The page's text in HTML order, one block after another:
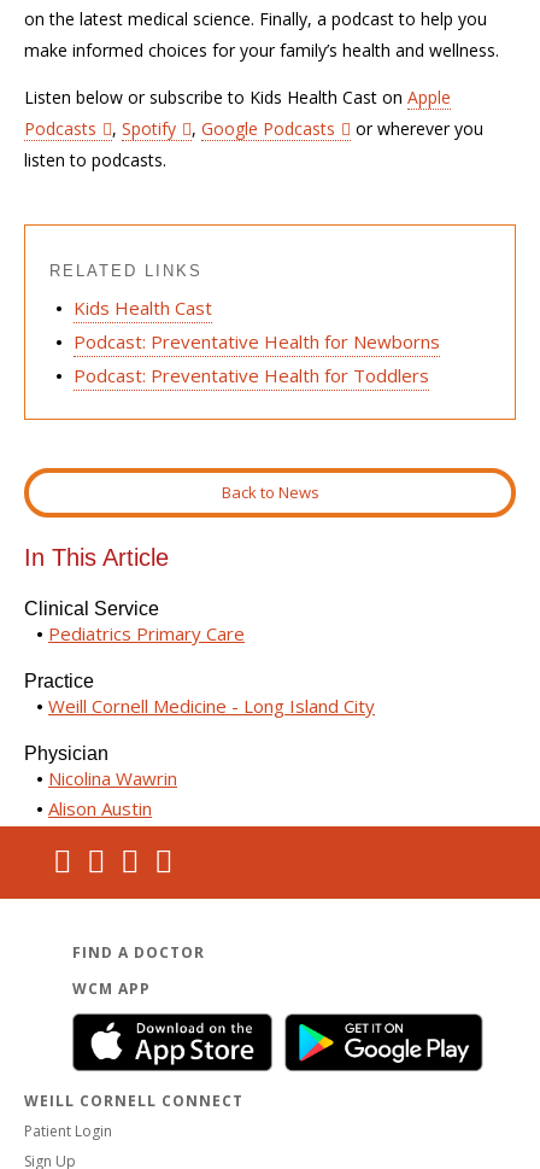
on the latest medical science. Finally, a podcast to help you
make informed choices for your family’s health and wellness.
Listen below or subscribe to Kids Health Cast on Apple
Podcasts
, Spotify , Google Podcasts
or wherever you
listen to podcasts.
RELATED LINKS
Kids Health Cast
Podcast: Preventative Health for Newborns
Podcast: Preventative Health for Toddlers
Back to News
In This Article
Clinical Service
Pediatrics Primary Care
Practice
Weill Cornell Medicine - Long Island City
Physician
Nicolina Wawrin
Alison Austin
FIND A DOCTOR
WCM APP
WEILL CORNELL CONNECT
Patient Login
Sign Up